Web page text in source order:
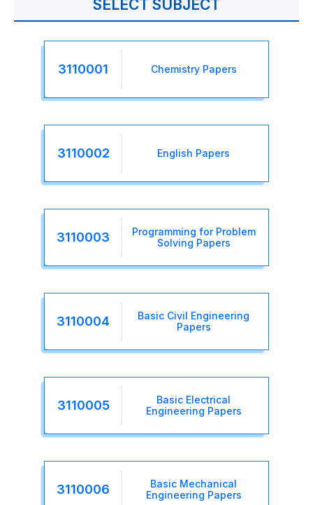
SELECT SUBJECT
3110001 Chemistry Papers
3110002 English Papers
3110003
Programming for Problem
Solving Papers
3110004
Basic Civil Engineering
Papers
3110005
Basic Electrical
Engineering Papers
3110006
Basic Mechanical
Engineering Papers